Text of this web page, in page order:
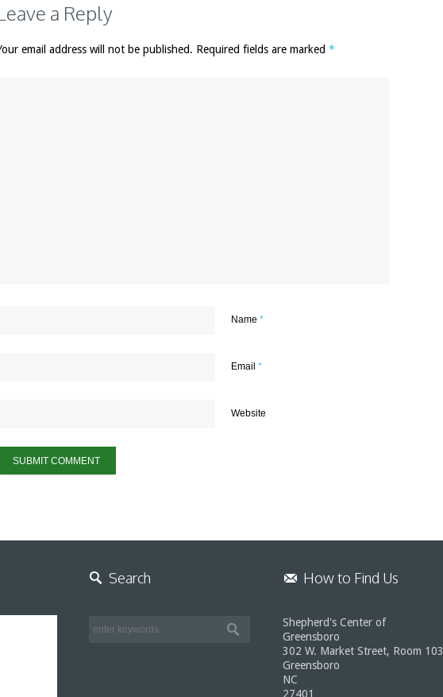
a Reply
email address will not be published. Required fields are marked *
Name*
Email*
Website
Search How to Find Us
Shepherd's Center of
Greensboro
302 W. Market Street, Room 103
Greensboro
NC
27401